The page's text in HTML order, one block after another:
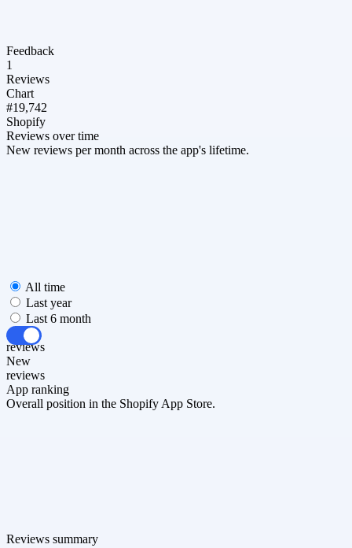
Feedback
1
Reviews
Chart
#19,742
Shopify
Reviews over time
New reviews per month across the app's lifetime.
All time
Last year
Last 6 month
All
reviews
New
reviews
App ranking
Overall position in the Shopify App Store.
Reviews summary